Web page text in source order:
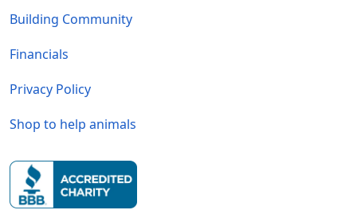
Building Community
Financials
Privacy Policy
Shop to help animals